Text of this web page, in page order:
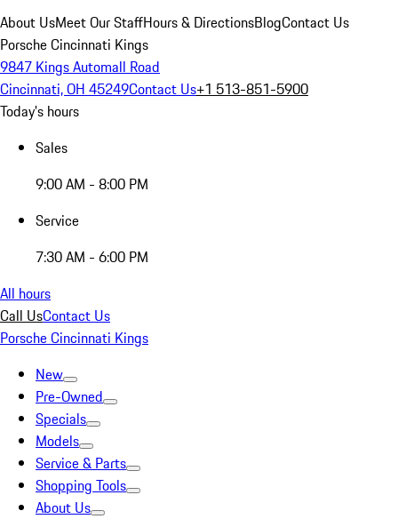
About UsMeet Our StaffHours & DirectionsBlogContact Us
Porsche Cincinnati Kings
9847 Kings Automall Road
Cincinnati, OH 45249Contact Us+1 513-851-5900
Today's hours
Sales
9:00 AM - 8:00 PM
Service
7:30 AM - 6:00 PM
All hours
Call UsContact Us
Porsche Cincinnati Kings
New
Pre-Owned
Specials
Models
Service & Parts
Shopping Tools
About Us